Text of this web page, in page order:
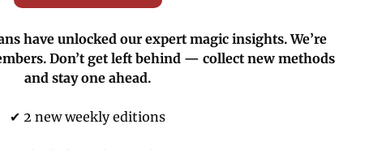
have unlocked our expert magic insights. We’re
Don’t get left behind — collect new methods
and stay one ahead.
✔ 2 new weekly editions